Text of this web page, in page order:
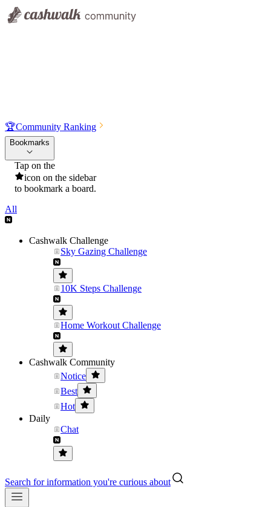
🏆Community Ranking
Bookmarks
Tap on the
icon on the sidebar
to bookmark a board.
All
Cashwalk Challenge
Sky Gazing Challenge
10K Steps Challenge
Home Workout Challenge
Cashwalk Community
Notice
Best
Hot
Daily
Chat
Search for information you're curious about